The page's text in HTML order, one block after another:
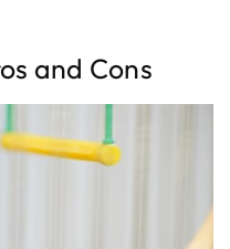
and Cons